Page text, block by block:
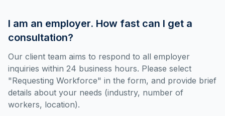
I am an employer. How fast can I get a
consultation?
Our client team aims to respond to all employer
inquiries within 24 business hours. Please select
"Requesting Workforce" in the form, and provide brief
details about your needs (industry, number of
workers, location).